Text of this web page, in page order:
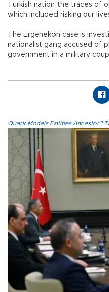
Turkish nation the traces of
which included risking our
The Ergenekon case is
nationalist gang accused of
government in a military